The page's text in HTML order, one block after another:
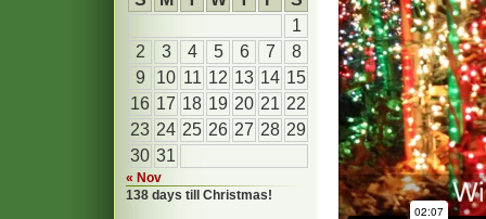
1
2
3 4 5 6 7
8
9
10 11 12 13 14 15
16 17 18 19 20 21 22
23 24 25 26 27 28 29
30 31
« Nov
138 days till Christmas!